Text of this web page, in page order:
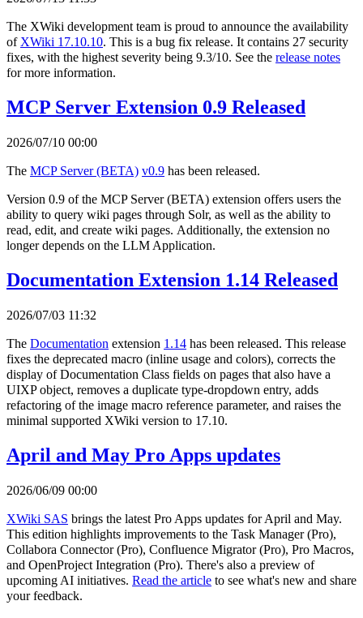
The XWiki development team is proud to announce the availability
of XWiki 17.10.10. This is a bug fix release. It contains 27 security
fixes, with the highest severity being 9.3/10. See the release notes
for more information.
MCP Server Extension 0.9 Released
2026/07/10 00:00
The MCP Server (BETA) v0.9 has been released.
Version 0.9 of the MCP Server (BETA) extension offers users the
ability to query wiki pages through Solr, as well as the ability to
read, edit, and create wiki pages. Additionally, the extension no
longer depends on the LLM Application.
Documentation Extension 1.14 Released
2026/07/03 11:32
The Documentation extension 1.14 has been released. This release
fixes the deprecated macro (inline usage and colors), corrects the
display of Documentation Class fields on pages that also have a
UIXP object, removes a duplicate type-dropdown entry, adds
refactoring of the image macro reference parameter, and raises the
minimal supported XWiki version to 17.10.
April and May Pro Apps updates
2026/06/09 00:00
XWiki SAS brings the latest Pro Apps updates for April and May.
This edition highlights improvements to the Task Manager (Pro),
Collabora Connector (Pro), Confluence Migrator (Pro), Pro Macros,
and OpenProject Integration (Pro). There's also a preview of
upcoming AI initiatives. Read the article to see what's new and share
your feedback.